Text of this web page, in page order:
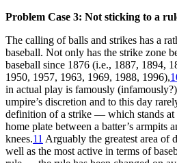
Problem Case 3: Not sticking to a
The calling of balls and strikes has a
baseball. Not only has the strike zone
baseball since 1876 (i.e., 1887, 1894,
1950, 1957, 1963, 1969, 1988, 1996),
in actual play is famously
umpire’s discretion and to this day
definition of a strike — which stands at
home plate between a batter’s armpits
knees.11 Arguably the greatest area of
well as the most active in terms of